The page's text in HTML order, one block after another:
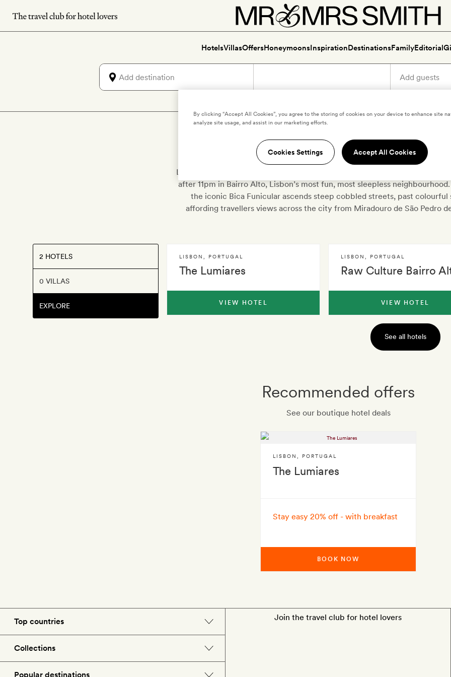
Skip
to
HotelsVillasOffersHoneymoonsInspirationDestinationsFamilyEditorial
Luxury holidays in Bairro
Locals and tourist spill out of much-loved bars or Fado shows with vino
after 11pm in Bairro Alto, Lisbon’s most fun, most sleepless
the iconic Bica Funicular ascends steep cobbled streets, past colourful
affording travellers views across the city from Miradouro de São Pedro
2 HOTELS
0 VILLAS
EXPLORE
The Lumiares
LISBON PORTUGAL
VIEW HOTEL
Raw Culture Bairro
LISBON PORTUGAL
VIEW HOTEL
See all hotels
Recommended offers
See our boutique hotel deals
The Lumiares
LISBON PORTUGAL
Stay easy 20% off - with breakfast
BOOK NOW
Top countries
Morocco
Collections
Popular destinations
Join the travel club for hotel lovers
By clicking “Accept All Cookies”, you agree to the storing of cookies on your device to enhance site
analyze site usage, and assist in our marketing efforts.
Cookies Settings Accept All Cookies